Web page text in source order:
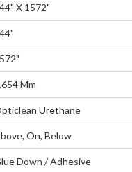
X 1572"
Mm
Urethane
On, Below
Down / Adhesive